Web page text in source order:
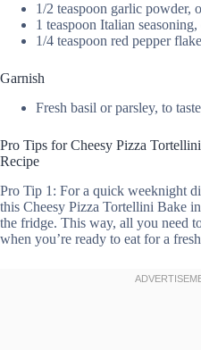
1/2 teaspoon garlic powder,
1 teaspoon Italian
1/4 teaspoon red pepper
Garnish
Fresh basil or parsley, to
Pro Tips for Cheesy Pizza
Recipe
Pro Tip 1: For a quick weeknight
this Cheesy Pizza Tortellini Bake
the fridge. This way, all you need
when you’re ready to eat for a